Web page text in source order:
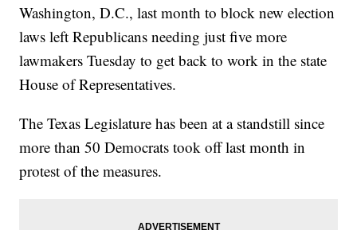
Washington, D.C., last month to block new election
laws left Republicans needing just five more
lawmakers Tuesday to get back to work in the state
House of Representatives.
The Texas Legislature has been at a standstill since
more than 50 Democrats took off last month in
protest of the measures.